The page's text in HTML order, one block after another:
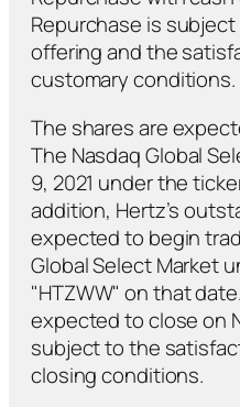
Repurchase is
offering and the
customary conditions.
The shares are
The Nasdaq Global
9, 2021 under the
addition, Hertz’s
expected to begin
Global Select Market
"HTZWW" on that
expected to close on
subject to the
closing conditions.